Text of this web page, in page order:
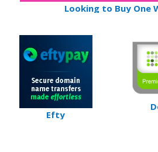
Looking to Buy One
Efty